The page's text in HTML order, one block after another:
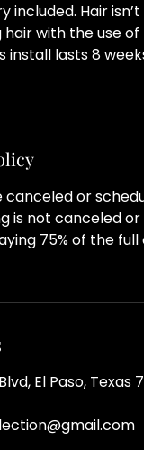
included. Hair
with the use
install lasts 8
canceled or
is not canceled
75% of the
El Paso, Texas